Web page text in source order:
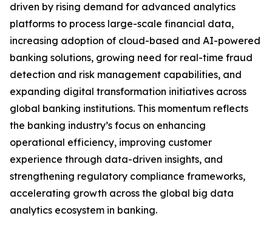
driven by rising demand for advanced analytics
platforms to process large-scale financial data,
increasing adoption of cloud-based and AI-powered
banking solutions, growing need for real-time fraud
detection and risk management capabilities, and
expanding digital transformation initiatives across
global banking institutions. This momentum reflects
the banking industry’s focus on enhancing
operational efficiency, improving customer
experience through data-driven insights, and
strengthening regulatory compliance frameworks,
accelerating growth across the global big data
analytics ecosystem in banking.